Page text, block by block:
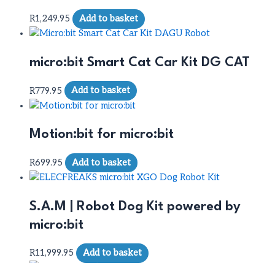
R1,249.95 Add to basket
micro:bit Smart Cat Car Kit DG CAT
R779.95 Add to basket
Motion:bit for micro:bit
R699.95 Add to basket
S.A.M | Robot Dog Kit powered by
micro:bit
R11,999.95 Add to basket